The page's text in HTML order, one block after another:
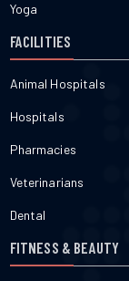
Yoga
FACILITIES
Animal Hospitals
Hospitals
Pharmacies
Veterinarians
Dental
FITNESS & BEAUTY